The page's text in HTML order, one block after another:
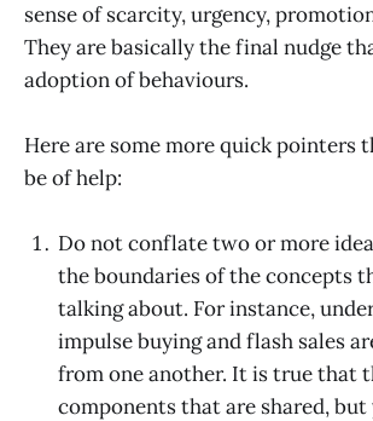
sense of scarcity, urgency,
They are basically the final nudge
adoption of behaviours.
Here are some more quick pointers
be of help:
Do not conflate two or more
the boundaries of the concepts
talking about. For instance,
impulse buying and flash sales
from one another. It is true that
components that are shared,